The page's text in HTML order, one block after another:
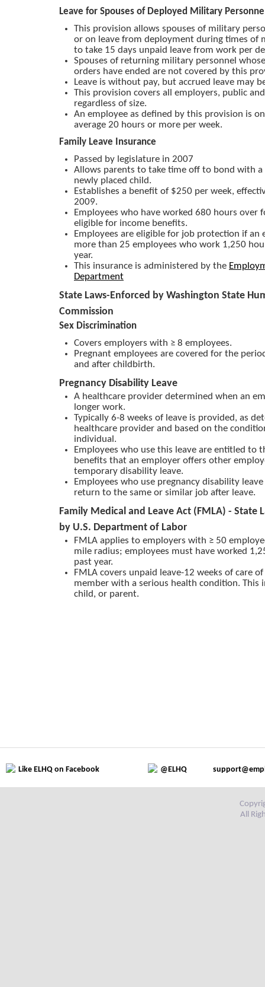
Leave for Spouses of Deployed Military
This provision allows spouses of military
or on leave from deployment during times of
to take 15 days unpaid leave from work per
Spouses of returning military personnel
orders have ended are not covered by this
Leave is without pay, but accrued leave may
This provision covers all employers, public
regardless of size.
An employee as defined by this provision is
average 20 hours or more per week.
Family Leave Insurance
Passed by legislature in 2007
Allows parents to take time off to bond with
newly placed child.
Establishes a benefit of $250 per week,
2009.
Employees who have worked 680 hours over
eligible for income benefits.
Employees are eligible for job protection if an
more than 25 employees who work 1,250
year.
This insurance is administered by the
Department
State Laws-Enforced by Washington State
Commission
Sex Discrimination
Covers employers with ≥ 8 employees.
Pregnant employees are covered for the
and after childbirth.
Pregnancy Disability Leave
A healthcare provider determined when an
longer work.
Typically 6-8 weeks of leave is provided, as
healthcare provider and based on the
individual.
Employees who use this leave are entitled to
benefits that an employer offers other
temporary disability leave.
Employees who use pregnancy disability
return to the same or similar job after leave.
Family Medical and Leave Act (FMLA) - State
by U.S. Department of Labor
FMLA applies to employers with ≥ 50
mile radius; employees must have worked
past year.
FMLA covers unpaid leave-12 weeks of care
member with a serious health condition. This
child, or parent.
Like ELHQ on Facebook @ELHQ
All